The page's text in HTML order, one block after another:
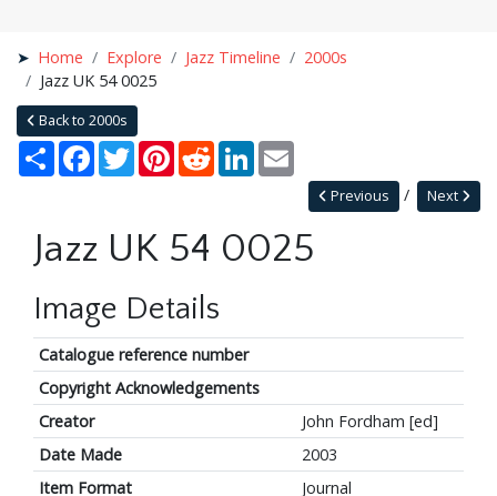
Home Explore Jazz Timeline
2000s
Jazz UK 54 0025
Back to 2000s
Share Facebook
TwitterPinterestRedditLinkedIn
Next
Previous
Jazz UK 54 0025
Image Details
Catalogue reference number
Copyright Acknowledgements
Creator
John Fordham [ed]
Date Made
2003
Item Format
Journal